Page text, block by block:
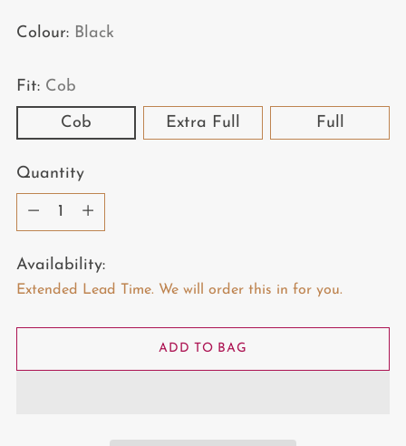
Colour: Black
Fit: Cob
Cob Extra Full Full
Quantity
Quantity
Availability:
Extended Lead Time. We will order this in for you.
ADD TO BAG